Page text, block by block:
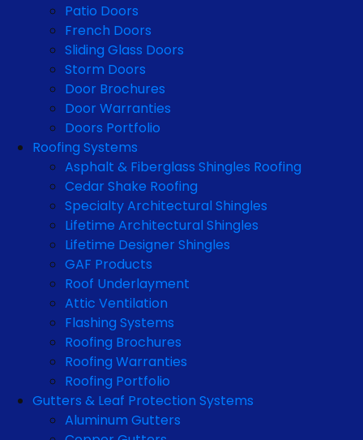
Patio Doors
French Doors
Sliding Glass Doors
Storm Doors
Door Brochures
Door Warranties
Doors Portfolio
Roofing Systems
Asphalt & Fiberglass Shingles Roofing
Cedar Shake Roofing
Specialty Architectural Shingles
Lifetime Architectural Shingles
Lifetime Designer Shingles
GAF Products
Roof Underlayment
Attic Ventilation
Flashing Systems
Roofing Brochures
Roofing Warranties
Roofing Portfolio
Gutters & Leaf Protection Systems
Aluminum Gutters